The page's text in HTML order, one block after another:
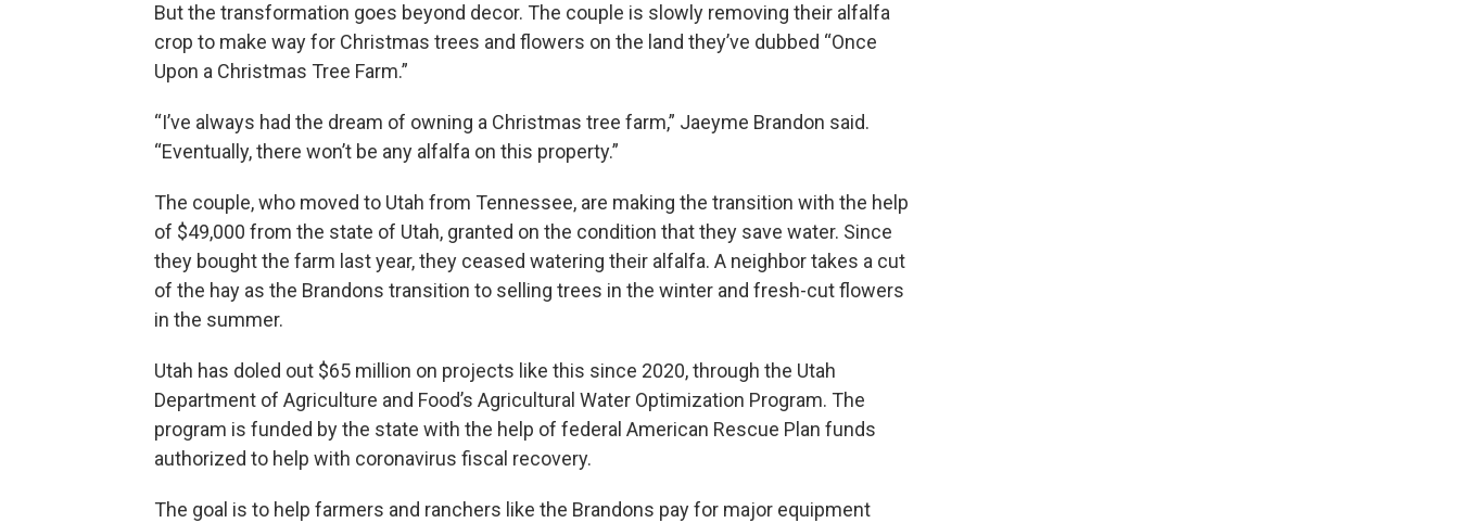
But the transformation goes beyond decor. The couple is slowly removing their alfalfa
crop to make way for Christmas trees and flowers on the land they’ve dubbed “Once
Upon a Christmas Tree Farm.”
“I’ve always had the dream of owning a Christmas tree farm,” Jaeyme Brandon said.
“Eventually, there won’t be any alfalfa on this property.”
The couple, who moved to Utah from Tennessee, are making the transition with the help
of $49,000 from the state of Utah, granted on the condition that they save water. Since
they bought the farm last year, they ceased watering their alfalfa. A neighbor takes a cut
of the hay as the Brandons transition to selling trees in the winter and fresh-cut flowers
in the summer.
Utah has doled out $65 million on projects like this since 2020, through the Utah
Department of Agriculture and Food’s Agricultural Water Optimization Program. The
program is funded by the state with the help of federal American Rescue Plan funds
authorized to help with coronavirus fiscal recovery.
The goal is to help farmers and ranchers like the Brandons pay for major equipment